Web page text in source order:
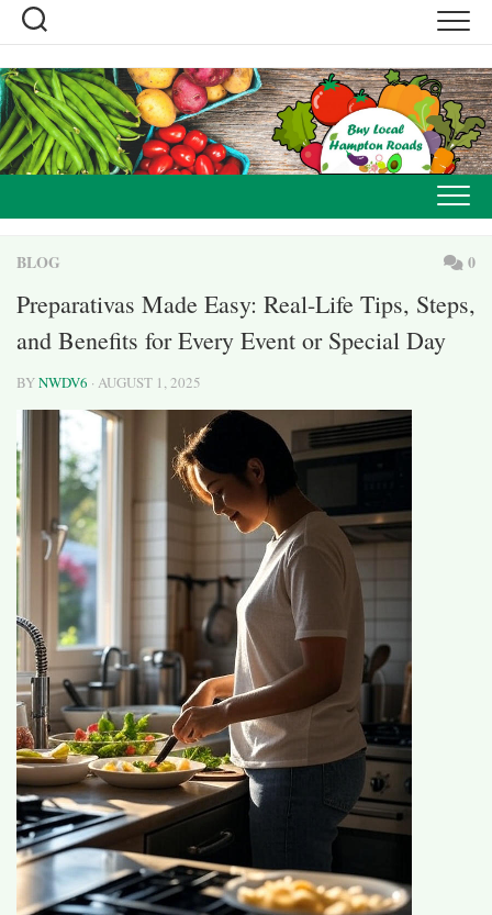
Skip
content
BLOG 0
Preparativas Made Easy: Real-Life Tips, Steps,
and Benefits for Every Event or Special Day
BYNWDV6 · AUGUST 1, 2025